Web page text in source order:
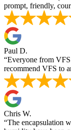
prompt, friendly,
Paul D.
“Everyone from
recommend VFS to
Chris W.
“The encapsulation